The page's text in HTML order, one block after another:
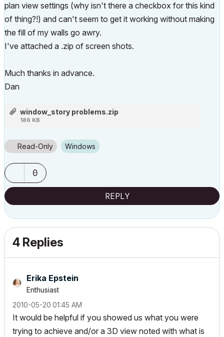
plan view settings (why isn't there a checkbox for this kind
of thing?!) and can't seem to get it working without making
the fill of my walls go awry.
I've attached a .zip of screen shots.
Much thanks in advance.
Dan
window_story problems.zip
186 KB
Read-Only Windows
0
REPLY
4 Replies
Erika Epstein
Enthusiast
‎2010-05-20 01:45 AM
It would be helpful if you showed us what you were
trying to achieve and/or a 3D view noted with what is